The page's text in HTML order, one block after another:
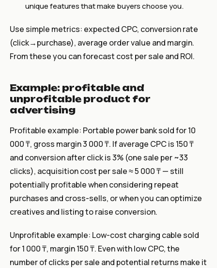
unique features that make buyers choose you.
Use simple metrics: expected CPC, conversion rate
(click→purchase), average order value and margin.
From these you can forecast cost per sale and ROI.
Example: profitable and
unprofitable product for
advertising
Profitable example: Portable power bank sold for 10
000 ₸, gross margin 3 000 ₸. If average CPC is 150 ₸
and conversion after click is 3% (one sale per ~33
clicks), acquisition cost per sale ≈ 5 000 ₸ — still
potentially profitable when considering repeat
purchases and cross-sells, or when you can optimize
creatives and listing to raise conversion.
Unprofitable example: Low-cost charging cable sold
for 1 000 ₸, margin 150 ₸. Even with low CPC, the
number of clicks per sale and potential returns make it